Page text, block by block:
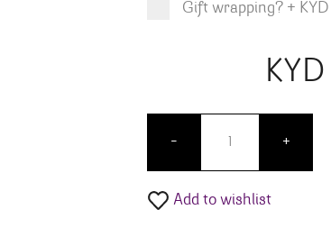
Gift wrapping? +
-
Crossbarn by
+
Add to wishlist